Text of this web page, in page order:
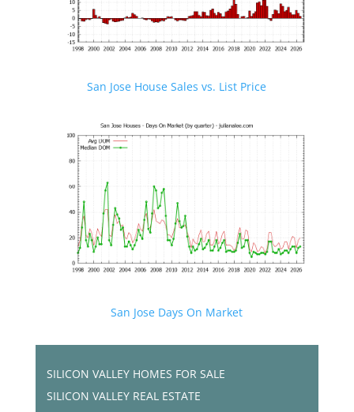
San Jose House Sales vs. List Price
San Jose Days On Market
SILICON VALLEY HOMES FOR SALE
SILICON VALLEY REAL ESTATE